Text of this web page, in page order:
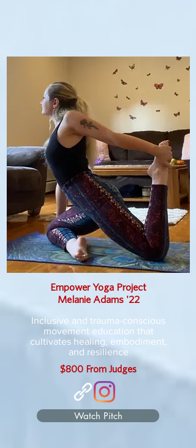
Empower Yoga Project
Melanie Adams '22
Inclusive and trauma-conscious
movement education that
cultivates healing, embodiment,
and resilience
$800 From Judges
Watch Pitch